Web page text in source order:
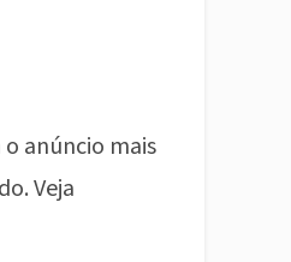
anúncio mais
Veja